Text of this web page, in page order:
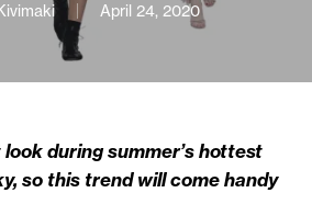
April 24, 2020
during summer’s hottest
so this trend will come handy